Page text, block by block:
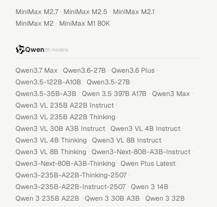
MiniMax M2.7 · MiniMax M2.5 · MiniMax M2.1 ·
MiniMax M2 · MiniMax M1 80K
Qwen35 models
Qwen3.7 Max · Qwen3.6-27B · Qwen3.6 Plus ·
Qwen3.5-122B-A10B · Qwen3.5-27B ·
Qwen3.5-35B-A3B · Qwen 3.5 397B A17B · Qwen3 Max ·
Qwen3 VL 235B A22B Instruct ·
Qwen3 VL 235B A22B Thinking ·
Qwen3 VL 30B A3B Instruct · Qwen3 VL 4B Instruct ·
Qwen3 VL 4B Thinking · Qwen3 VL 8B Instruct ·
Qwen3 VL 8B Thinking · Qwen3-Next-80B-A3B-Instruct ·
Qwen3-Next-80B-A3B-Thinking · Qwen Plus Latest ·
Qwen3-235B-A22B-Thinking-2507 ·
Qwen3-235B-A22B-Instruct-2507 · Qwen 3 14B ·
Qwen 3 235B A22B · Qwen 3 30B A3B · Qwen 3 32B ·